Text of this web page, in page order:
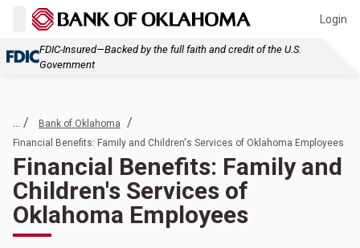
Login
FDIC-Insured—Backed by the full faith and credit of the U.S.
Government
... / Bank of Oklahoma /
Financial Benefits: Family and Children's Services of Oklahoma Employees
Financial Benefits: Family and
Children's Services of
Oklahoma Employees